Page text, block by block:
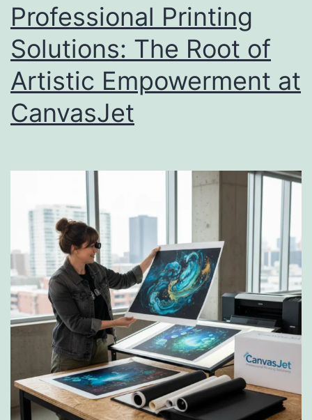
Professional Printing
Solutions: The Root of
Artistic Empowerment at
CanvasJet